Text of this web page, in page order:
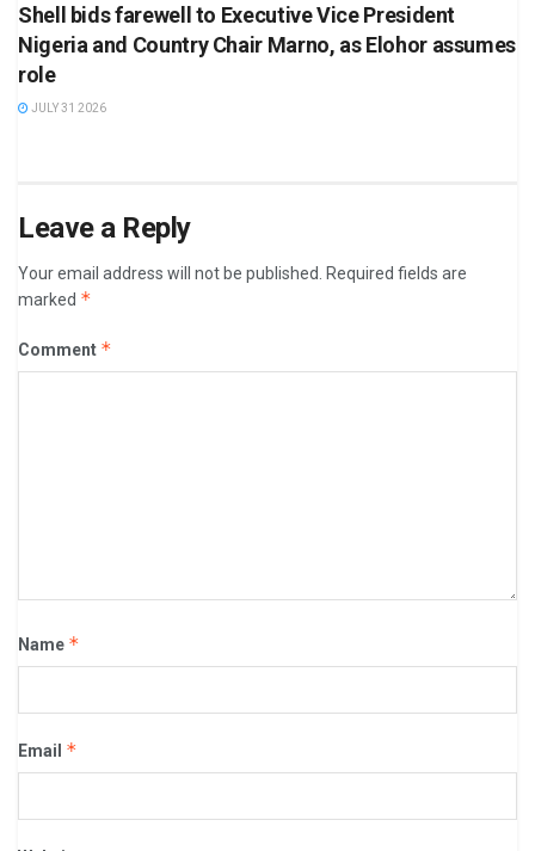
Shell bids farewell to Executive Vice President
Nigeria and Country Chair Marno, as Elohor assumes
role
JULY 31 2026
Leave a Reply
Your email address will not be published.
Required fields are
marked *
Comment *
Name *
Email *